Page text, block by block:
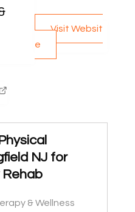
Visit Websit
e
NJ for
Rehab
& Wellness